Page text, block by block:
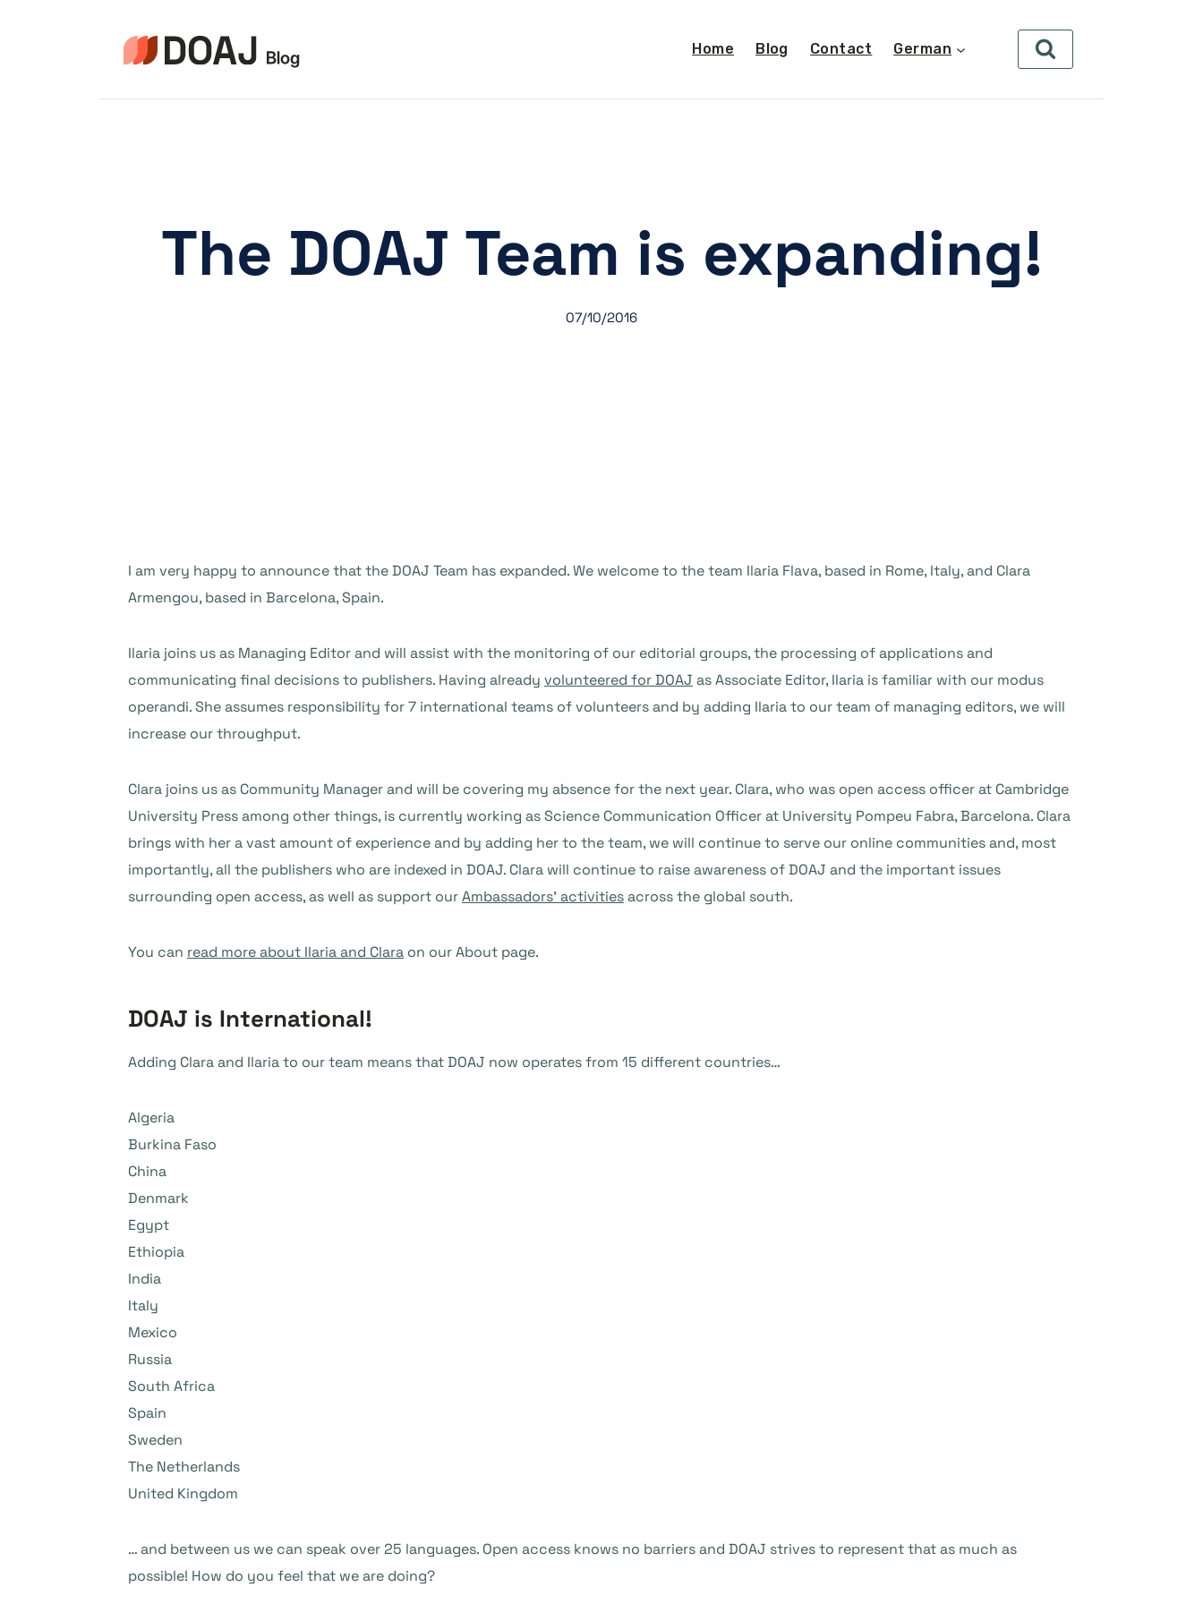
Home Blog Contact German
The DOAJ Team is expanding!
07/10/2016
I am very happy to announce that the DOAJ Team has expanded. We welcome to the team Ilaria Flava, based in Rome, Italy, and Clara
Armengou, based in Barcelona, Spain.
Ilaria joins us as Managing Editor and will assist with the monitoring of our editorial groups, the processing of applications and
communicating final decisions to publishers. Having already volunteered for DOAJ as Associate Editor, Ilaria is familiar with our modus
operandi. She assumes responsibility for 7 international teams of volunteers and by adding Ilaria to our team of managing editors, we will
increase our throughput.
Clara joins us as Community Manager and will be covering my absence for the next year. Clara, who was open access officer at Cambridge
University Press among other things, is currently working as Science Communication Officer at University Pompeu Fabra, Barcelona. Clara
brings with her a vast amount of experience and by adding her to the team, we will continue to serve our online communities and, most
importantly, all the publishers who are indexed in DOAJ. Clara will continue to raise awareness of DOAJ and the important issues
surrounding open access, as well as support ourAmbassadors’ activitiesacross the global south.
You can read more about Ilaria and Clara on our About page.
DOAJ is International!
Adding Clara and Ilaria to our team means that DOAJ now operates from 15 different countries…
Algeria
Burkina Faso
China
Denmark
Egypt
Ethiopia
India
Italy
Mexico
Russia
South Africa
Spain
Sweden
The Netherlands
United Kingdom
… and between us we can speak over 25 languages. Open access knows no barriers and DOAJ strives to represent that as much as
possible! How do you feel that we are doing?